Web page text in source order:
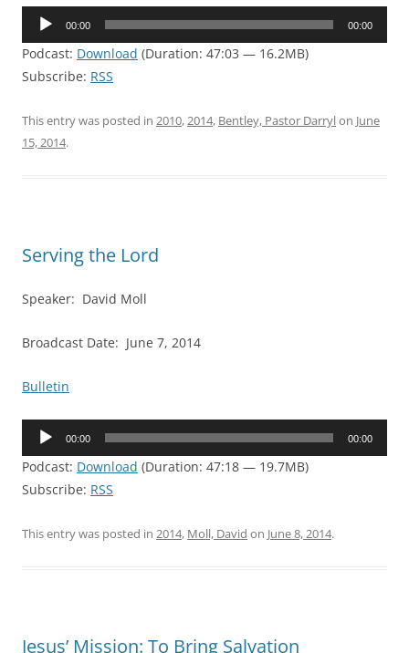
Audio
00:00 00:00
Podcast: Download (Duration: 47:03 — 16.2MB)
Subscribe: RSS
This entry was posted in 2010,2014, Bentley, Pastor Darrylon June
15, 2014.
Serving the Lord
Speaker: David Moll
Broadcast Date: June 7, 2014
Bulletin
Audio
00:00 00:00
Podcast: Download (Duration: 47:18 — 19.7MB)
Subscribe: RSS
This entry was posted in 2014, Moll, David on June 8, 2014.
Jesus’ Mission: To Bring Salvation